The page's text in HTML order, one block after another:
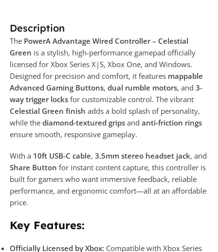
Description
The PowerA Advantage Wired Controller – Celestial
Green is a stylish, high-performance gamepad officially
licensed for Xbox Series X|S, Xbox One, and Windows.
Designed for precision and comfort, it features mappable
Advanced Gaming Buttons, dual rumble motors, and 3-
way trigger locks for customizable control. The vibrant
Celestial Green finish adds a bold splash of personality,
while the diamond-textured grips and anti-friction rings
ensure smooth, responsive gameplay.
With a 10ft USB-C cable, 3.5mm stereo headset jack, and
Share Button for instant content capture, this controller is
built for gamers who want immersive feedback, reliable
performance, and ergonomic comfort—all at an affordable
price.
Key Features:
Officially Licensed by Xbox: Compatible with Xbox Series